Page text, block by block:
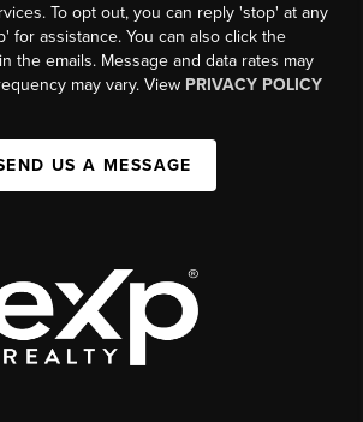
To opt out, you can reply 'stop' at any
for assistance. You can also click the
the emails. Message and data rates may
may vary. View PRIVACY POLICY
US A MESSAGE